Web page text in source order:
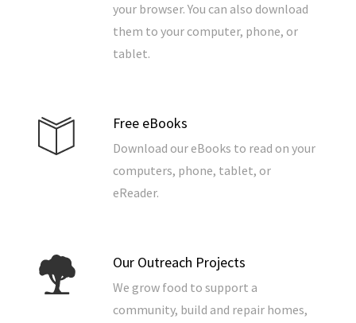
your browser. You can also download
them to your computer, phone, or
tablet.
Free eBooks
Download our eBooks to read on your
computers, phone, tablet, or
eReader.
Our Outreach Projects
We grow food to support a
community, build and repair homes,